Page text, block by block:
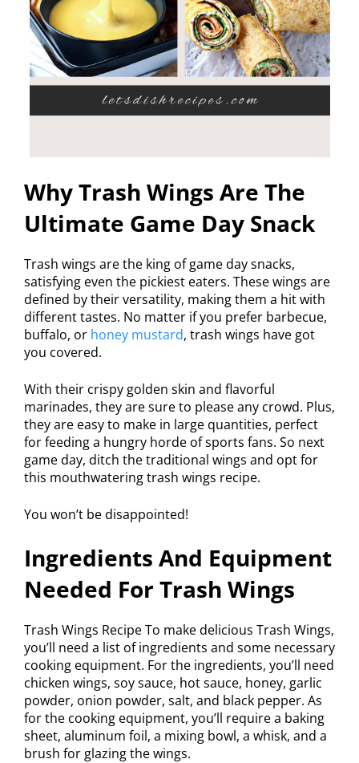
Why Trash Wings Are The
Ultimate Game Day Snack
Trash wings are the king of game day snacks,
satisfying even the pickiest eaters. These wings are
defined by their versatility, making them a hit with
different tastes. No matter if you prefer barbecue,
buffalo, or honey mustard, trash wings have got
you covered.
With their crispy golden skin and flavorful
marinades, they are sure to please any crowd. Plus,
they are easy to make in large quantities, perfect
for feeding a hungry horde of sports fans. So next
game day, ditch the traditional wings and opt for
this mouthwatering trash wings recipe.
You won’t be disappointed!
Ingredients And Equipment
Needed For Trash Wings
Trash Wings Recipe To make delicious Trash Wings,
you’ll need a list of ingredients and some necessary
cooking equipment. For the ingredients, you’ll need
chicken wings, soy sauce, hot sauce, honey, garlic
powder, onion powder, salt, and black pepper. As
for the cooking equipment, you’ll require a baking
sheet, aluminum foil, a mixing bowl, a whisk, and a
brush for glazing the wings.